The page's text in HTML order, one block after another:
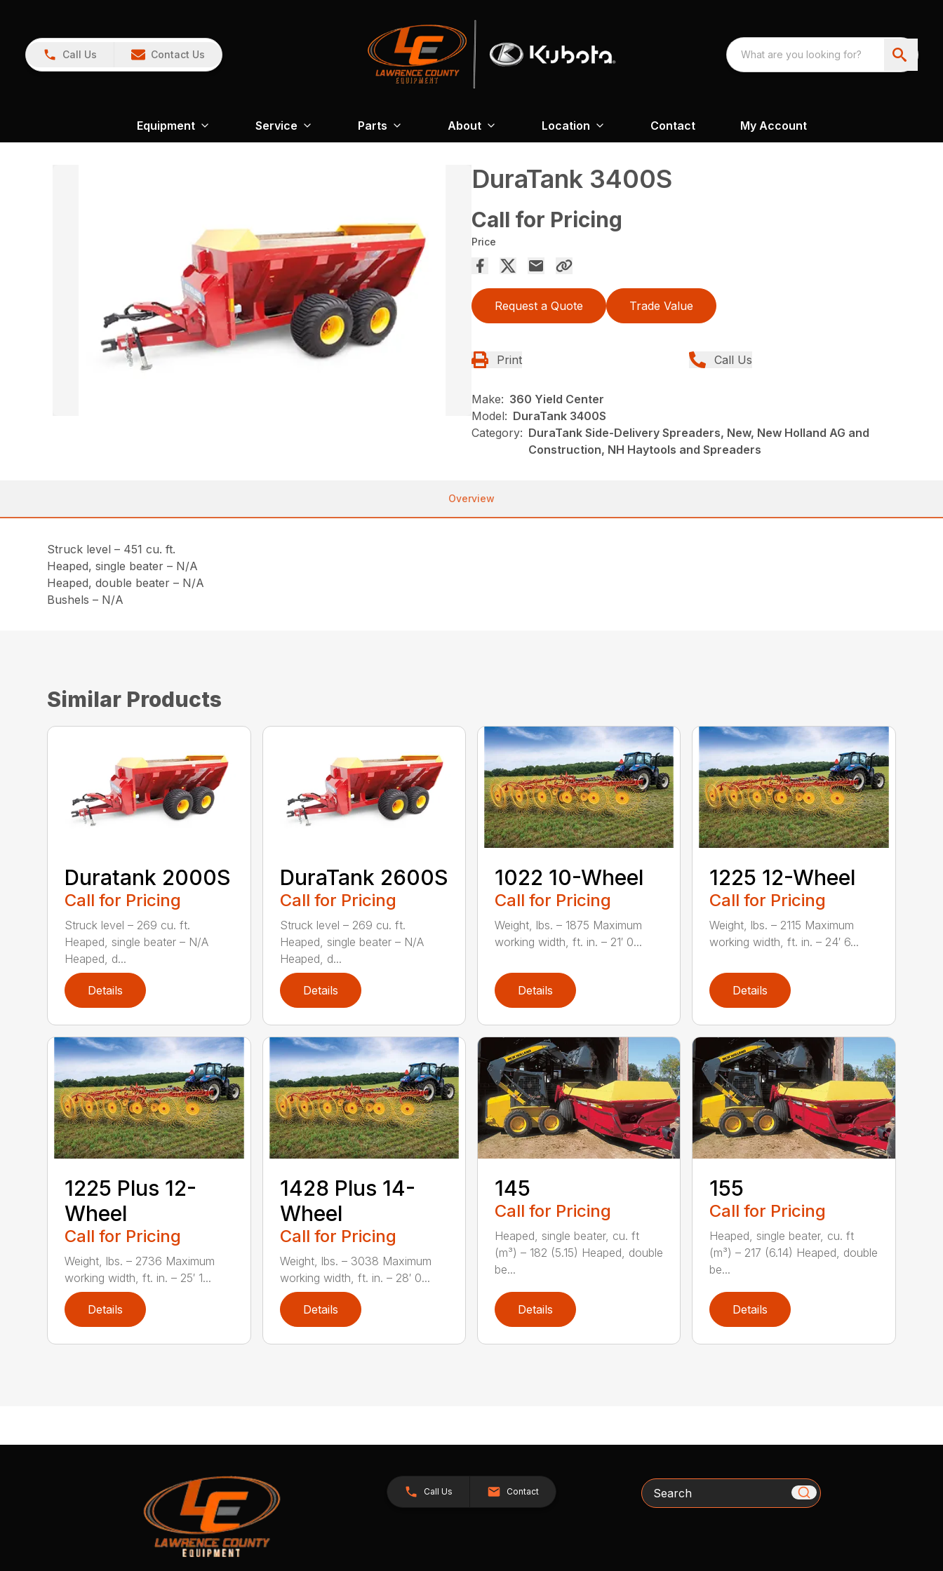
Call Us Contact Us
Equipment Service Parts About Location Contact My Account
DuraTank 3400S
Call for Pricing
Price
Request a Quote Trade Value
Print Call Us
Make: 360 Yield Center
Model: DuraTank 3400S
Category: DuraTank Side-Delivery Spreaders, New, New Holland AG and
Construction, NH Haytools and Spreaders
Overview
Struck level – 451 cu. ft.
Heaped, single beater – N/A
Heaped, double beater – N/A
Bushels – N/A
Similar Products
Duratank 2000S
Call for Pricing
Struck level – 269 cu. ft.
Heaped, single beater – N/A
Heaped, d...
Details
DuraTank 2600S
Call for Pricing
Struck level – 269 cu. ft.
Heaped, single beater – N/A
Heaped, d...
Details
1022 10-Wheel
Call for Pricing
Weight, lbs. – 1875 Maximum
working width, ft. in. – 21′ 0...
Details
1225 12-Wheel
Call for Pricing
Weight, lbs. – 2115 Maximum
working width, ft. in. – 24′ 6...
Details
1225 Plus 12-
Wheel
Call for Pricing
Weight, lbs. – 2736 Maximum
working width, ft. in. – 25′ 1...
Details
1428 Plus 14-
Wheel
Call for Pricing
Weight, lbs. – 3038 Maximum
working width, ft. in. – 28′ 0...
Details
145
Call for Pricing
Heaped, single beater, cu. ft
(m³) – 182 (5.15) Heaped, double
be...
Details
155
Call for Pricing
Heaped, single beater, cu. ft
(m³) – 217 (6.14) Heaped, double
be...
Details
Call Us Contact Search